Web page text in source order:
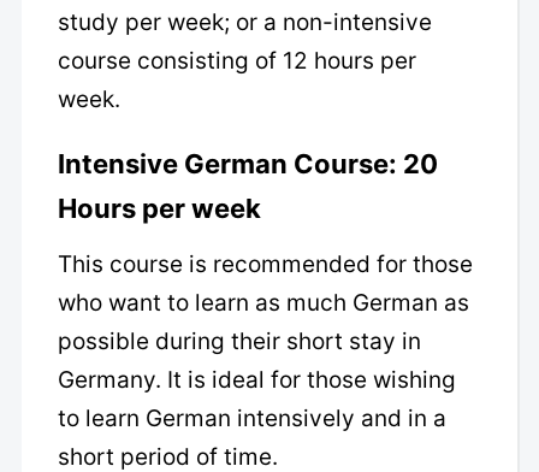
study per week; or a non-intensive
course consisting of 12 hours per
week.
Intensive German Course: 20
Hours per week
This course is recommended for those
who want to learn as much German as
possible during their short stay in
Germany. It is ideal for those wishing
to learn German intensively and in a
short period of time.